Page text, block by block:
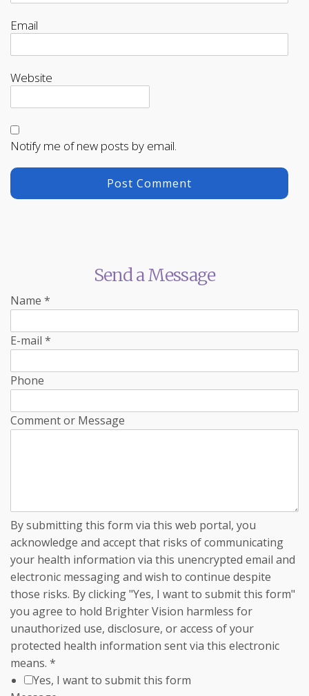
Email
Website
Notify me of new posts by email.
Send a Message
Name *
E-mail *
Phone
Comment or Message
By submitting this form via this web portal, you
acknowledge and accept that risks of communicating
your health information via this unencrypted email and
electronic messaging and wish to continue despite
those risks. By clicking "Yes, I want to submit this form"
you agree to hold Brighter Vision harmless for
unauthorized use, disclosure, or access of your
protected health information sent via this electronic
means. *
Yes, I want to submit this form